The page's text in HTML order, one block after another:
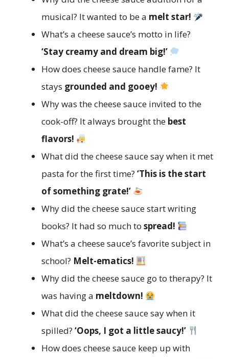
musical? It wanted to be a melt star!
What’s a cheese sauce’s motto in life?
‘Stay creamy and dream big!’
How does cheese sauce handle fame? It
stays grounded and gooey!
Why was the cheese sauce invited to the
cook-off? It always brought the best
flavors!
What did the cheese sauce say when it met
pasta for the first time? ‘This is the start
of something grate!’
Why did the cheese sauce start writing
books? It had so much to spread!
What’s a cheese sauce’s favorite subject in
school? Melt-ematics!
Why did the cheese sauce go to therapy? It
was having a meltdown!
What did the cheese sauce say when it
spilled? ‘Oops, I got a little saucy!’
How does cheese sauce keep up with